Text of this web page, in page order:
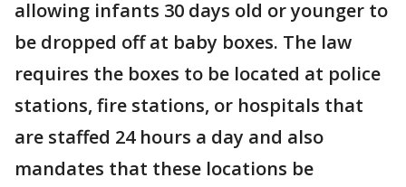
allowing infants 30 days old or younger to
be dropped off at baby boxes. The law
requires the boxes to be located at police
stations, fire stations, or hospitals that
are staffed 24 hours a day and also
mandates that these locations be